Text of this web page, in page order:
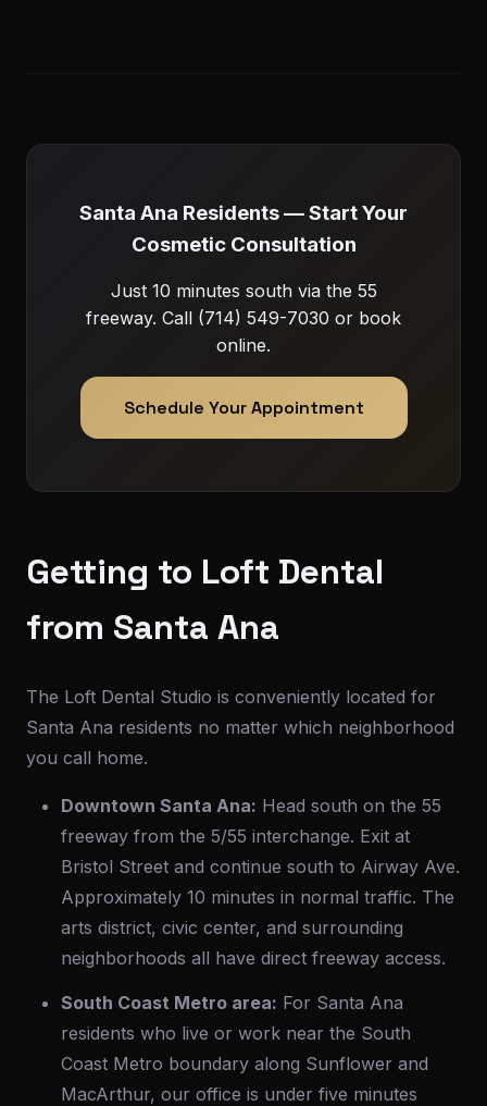
Santa Ana Residents — Start Your
Cosmetic Consultation
Just 10 minutes south via the 55
freeway. Call (714) 549-7030 or book
online.
Schedule Your Appointment
Getting to Loft Dental
from Santa Ana
The Loft Dental Studio is conveniently located for
Santa Ana residents no matter which neighborhood
you call home.
Downtown Santa Ana: Head south on the 55
freeway from the 5/55 interchange. Exit at
Bristol Street and continue south to Airway Ave.
Approximately 10 minutes in normal traffic. The
arts district, civic center, and surrounding
neighborhoods all have direct freeway access.
South Coast Metro area: For Santa Ana
residents who live or work near the South
Coast Metro boundary along Sunflower and
MacArthur, our office is under five minutes